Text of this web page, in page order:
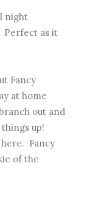
night
Perfect as it
Fancy
at home
out and
up!
Fancy
of the